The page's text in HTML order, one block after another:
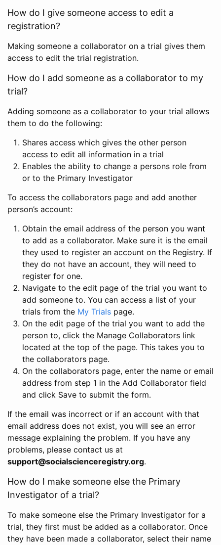
How do I give someone access to edit a
registration?
Making someone a collaborator on a trial gives them
access to edit the trial registration.
How do I add someone as a collaborator to my
trial?
Adding someone as a collaborator to your trial allows
them to do the following:
Shares access which gives the other person
access to edit all information in a trial
Enables the ability to change a persons role from
or to the Primary Investigator
To access the collaborators page and add another
person’s account:
Obtain the email address of the person you want
to add as a collaborator. Make sure it is the email
they used to register an account on the Registry. If
they do not have an account, they will need to
register for one.
Navigate to the edit page of the trial you want to
add someone to. You can access a list of your
trials from the My Trials page.
On the edit page of the trial you want to add the
person to, click the Manage Collaborators link
located at the top of the page. This takes you to
the collaborators page.
On the collaborators page, enter the name or email
address from step 1 in the Add Collaborator field
and click Save to submit the form.
If the email was incorrect or if an account with that
email address does not exist, you will see an error
message explaining the problem. If you have any
problems, please contact us at
support@socialscienceregistry.org.
How do I make someone else the Primary
Investigator of a trial?
To make someone else the Primary Investigator for a
trial, they first must be added as a collaborator. Once
they have been made a collaborator, select their name